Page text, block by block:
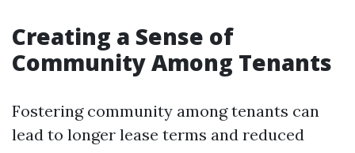
Creating a Sense of
Community Among Tenants
Fostering community among tenants can
lead to longer lease terms and reduced